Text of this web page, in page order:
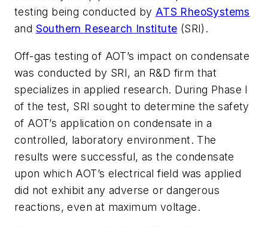
testing being conducted by ATS RheoSystems
and Southern Research Institute (SRI).
Off-gas testing of AOT’s impact on condensate
was conducted by SRI, an R&D firm that
specializes in applied research. During Phase I
of the test, SRI sought to determine the safety
of AOT’s application on condensate in a
controlled, laboratory environment. The
results were successful, as the condensate
upon which AOT’s electrical field was applied
did not exhibit any adverse or dangerous
reactions, even at maximum voltage.